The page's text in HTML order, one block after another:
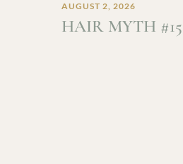
AUGUST 2, 2026
HAIR MYTH #15